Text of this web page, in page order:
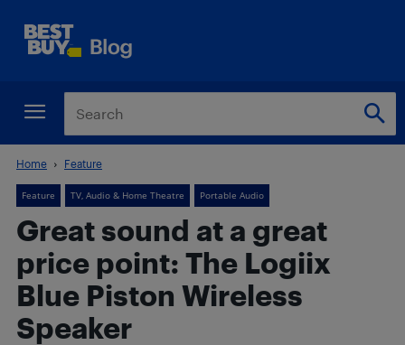
Home Feature
Feature TV, Audio & Home Theatre Portable Audio
Great sound at a great
price point: The Logiix
Blue Piston Wireless
Speaker